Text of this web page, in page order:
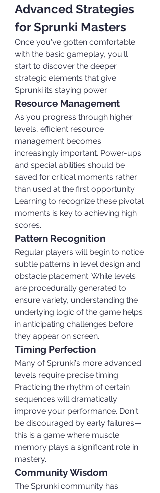
Advanced Strategies
for Sprunki Masters
Once you've gotten comfortable
with the basic gameplay, you'll
start to discover the deeper
strategic elements that give
Sprunki its staying power:
Resource Management
As you progress through higher
levels, efficient resource
management becomes
increasingly important. Power-ups
and special abilities should be
saved for critical moments rather
than used at the first opportunity.
Learning to recognize these pivotal
moments is key to achieving high
scores.
Pattern Recognition
Regular players will begin to notice
subtle patterns in level design and
obstacle placement. While levels
are procedurally generated to
ensure variety, understanding the
underlying logic of the game helps
in anticipating challenges before
they appear on screen.
Timing Perfection
Many of Sprunki's more advanced
levels require precise timing.
Practicing the rhythm of certain
sequences will dramatically
improve your performance. Don't
be discouraged by early failures—
this is a game where muscle
memory plays a significant role in
mastery.
Community Wisdom
The Sprunki community has